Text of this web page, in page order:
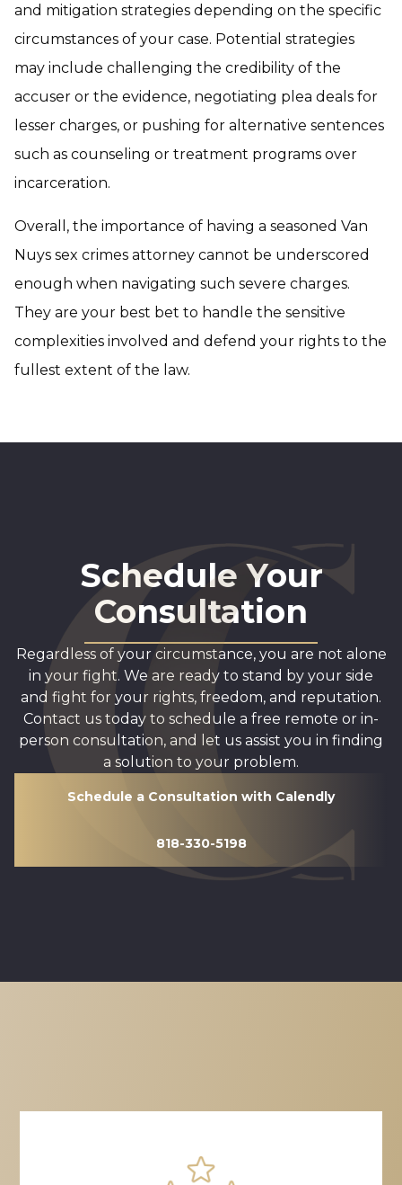
and mitigation strategies depending on the specific
circumstances of your case. Potential strategies
may include challenging the credibility of the
accuser or the evidence, negotiating plea deals for
lesser charges, or pushing for alternative sentences
such as counseling or treatment programs over
incarceration.
Overall, the importance of having a seasoned Van
Nuys sex crimes attorney cannot be underscored
enough when navigating such severe charges.
They are your best bet to handle the sensitive
complexities involved and defend your rights to the
fullest extent of the law.
Schedule Your
Consultation
Regardless of your circumstance, you are not alone
in your fight. We are ready to stand by your side
and fight for your rights, freedom, and reputation.
Contact us today to schedule a free remote or in-
person consultation, and let us assist you in finding
a solution to your problem.
Schedule a Consultation with Calendly
818-330-5198